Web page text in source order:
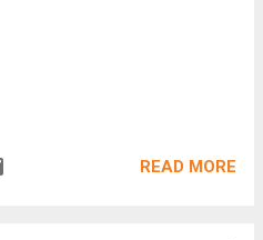
READ MORE